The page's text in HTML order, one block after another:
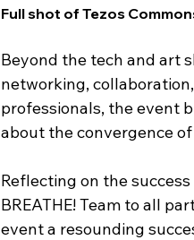
Full shot of Tezos
Beyond the tech and art
networking,
professionals, the event
about the convergence
Reflecting on the
BREATHE! Team to all
event a resounding